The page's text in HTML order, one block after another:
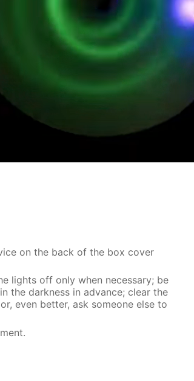
on the back of the box cover
lights off only when necessary; be
the darkness in advance; clear the
even better, ask someone else to